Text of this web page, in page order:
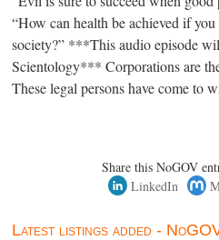
“How can health be achieved if
society?” ***This audio episode
Scientology*** Corporations are
These legal persons have come
Share this NoGOV
LinkedIn
Latest listings added -